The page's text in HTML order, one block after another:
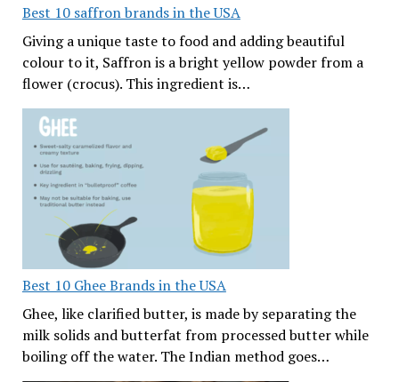
Best 10 saffron brands in the USA
Giving a unique taste to food and adding beautiful
colour to it, Saffron is a bright yellow powder from a
flower (crocus). This ingredient is…
Best 10 Ghee Brands in the USA
Ghee, like clarified butter, is made by separating the
milk solids and butterfat from processed butter while
boiling off the water. The Indian method goes…